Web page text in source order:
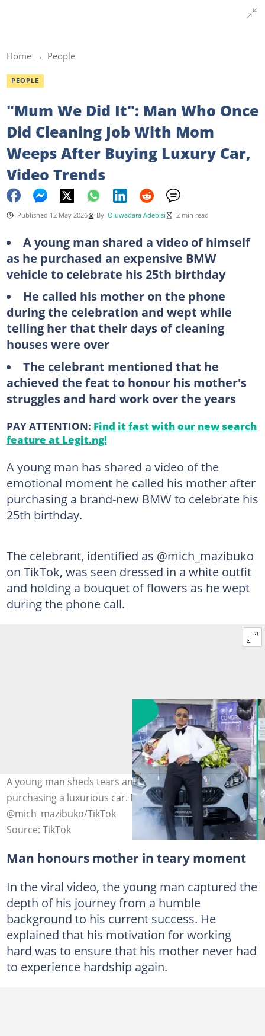
Home People
PEOPLE
"Mum We Did It": Man Who Once
Did Cleaning Job With Mom
Weeps After Buying Luxury Car,
Video Trends
Published 12 May 2026 By Oluwadara Adebisi 2 min read
A young man shared a video of himself
as he purchased an expensive BMW
vehicle to celebrate his 25th birthday
He called his mother on the phone
during the celebration and wept while
telling her that their days of cleaning
houses were over
The celebrant mentioned that he
achieved the feat to honour his mother's
struggles and hard work over the years
PAY ATTENTION: Find it fast with our new search
feature at Legit.ng!
A young man has shared a video of the
emotional moment he called his mother after
purchasing a brand-new BMW to celebrate his
25th birthday.
The celebrant, identified as @mich_mazibuko
on TikTok, was seen dressed in a white outfit
and holding a bouquet of flowers as he wept
during the phone call.
A young man sheds tears and honours his mother after
purchasing a luxurious car. Photo credit:
@mich_mazibuko/TikTok
Source: TikTok
Man honours mother in teary moment
In the viral video, the young man captured the
depth of his journey from a humble
background to his current success. He
explained that his motivation for working
hard was to ensure that his mother never had
to experience hardship again.